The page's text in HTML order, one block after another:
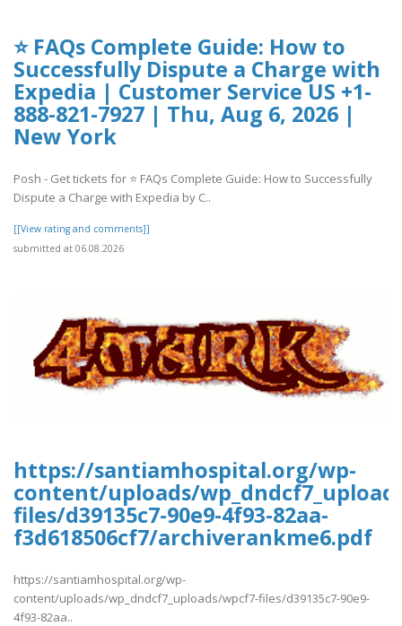
⭐ FAQs Complete Guide: How to
Successfully Dispute a Charge with
Expedia | Customer Service US +1-
888-821-7927 | Thu, Aug 6, 2026 |
New York
Posh - Get tickets for ⭐ FAQs Complete Guide: How to Successfully
Dispute a Charge with Expedia by C..
[[View rating and comments]]
submitted at 06.08.2026
https://santiamhospital.org/wp-
content/uploads/
files/d39135c7-90e9-4f93-82aa-
f3d618506cf7/archiverankme6.pdf
https://santiamhospital.org/wp-
content/uploads/wp_dndcf7_uploads/wpcf7-files/d39135c7-90e9-
4f93-82aa..